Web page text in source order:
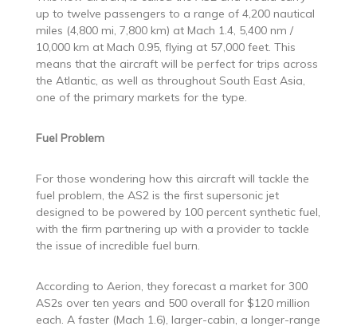
up to twelve passengers to a range of 4,200 nautical
miles (4,800 mi, 7,800 km) at Mach 1.4, 5,400 nm /
10,000 km at Mach 0.95, flying at 57,000 feet. This
means that the aircraft will be perfect for trips across
the Atlantic, as well as throughout South East Asia,
one of the primary markets for the type.
Fuel Problem
For those wondering how this aircraft will tackle the
fuel problem, the AS2 is the first supersonic jet
designed to be powered by 100 percent synthetic fuel,
with the firm partnering up with a provider to tackle
the issue of incredible fuel burn.
According to Aerion, they forecast a market for 300
AS2s over ten years and 500 overall for $120 million
each. A faster (Mach 1.6), larger-cabin, a longer-range